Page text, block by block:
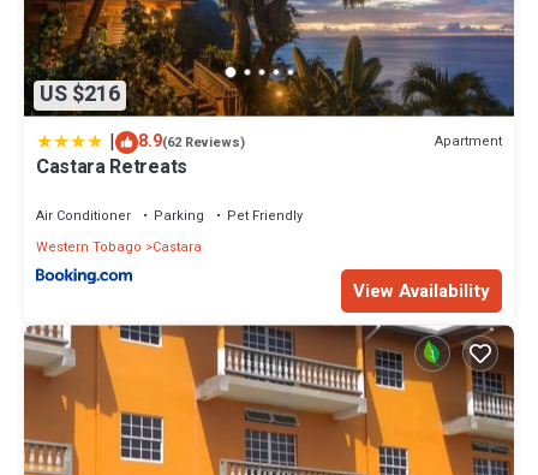
US $216
| 8.9(62 Reviews) Apartment
Castara Retreats
Air Conditioner Parking
Pet Friendly
Western Tobago
Castara
View Availability